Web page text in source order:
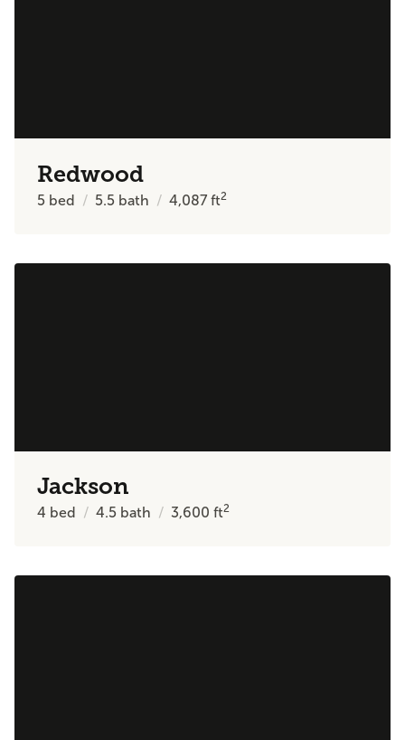
Redwood
5 bed 5.5 bath 4,087ft2
Jackson
4 bed 4.5 bath 3,600ft2